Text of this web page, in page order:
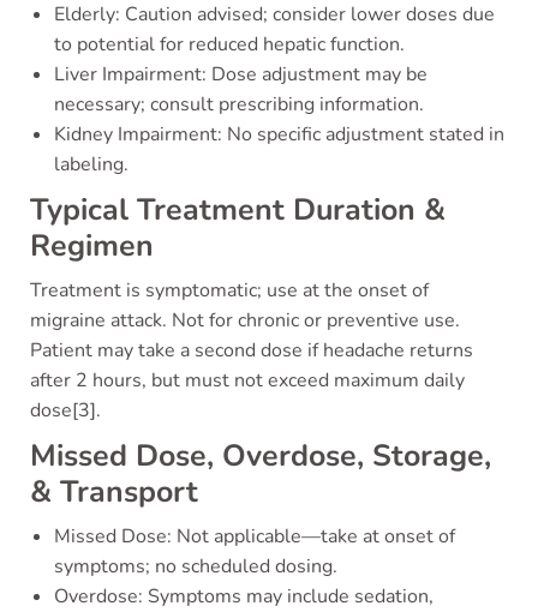
Elderly: Caution advised; consider lower doses due
to potential for reduced hepatic function.
Liver Impairment: Dose adjustment may be
necessary; consult prescribing information.
Kidney Impairment: No specific adjustment stated in
labeling.
Typical Treatment Duration &
Regimen
Treatment is symptomatic; use at the onset of
migraine attack. Not for chronic or preventive use.
Patient may take a second dose if headache returns
after 2 hours, but must not exceed maximum daily
dose[3].
Missed Dose, Overdose, Storage,
& Transport
Missed Dose: Not applicable—take at onset of
symptoms; no scheduled dosing.
Overdose: Symptoms may include sedation,